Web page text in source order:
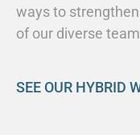
ways to
of our diverse
SEE OUR HYBRID